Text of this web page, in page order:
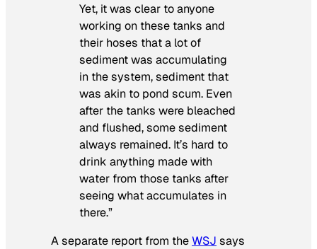
Yet, it was clear to anyone
working on these tanks and
their hoses that a lot of
sediment was accumulating
in the system, sediment that
was akin to pond scum. Even
after the tanks were bleached
and flushed, some sediment
always remained. It’s hard to
drink anything made with
water from those tanks after
seeing what accumulates in
there.”
A separate report from theWSJ says